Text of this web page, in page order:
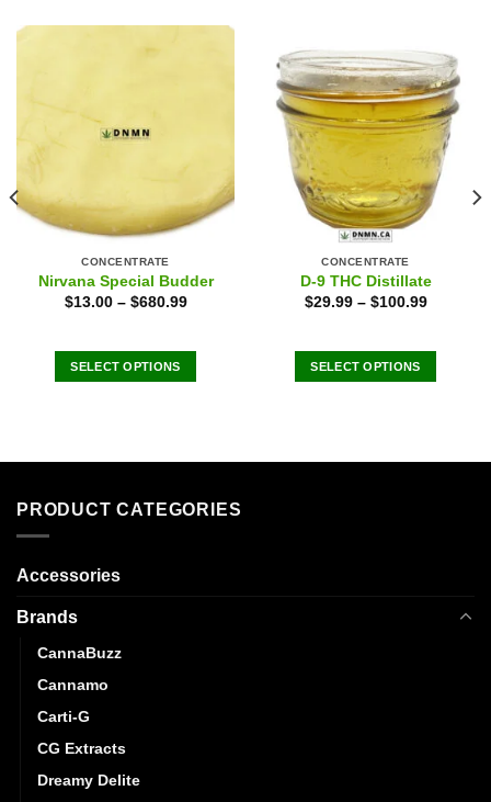
CONCENTRATE
Nirvana Special Budder
$13.00– $680.99
SELECT OPTIONS
multiple
The
CONCENTRATE
D-9 THC Distillate
$29.99– $100.99
SELECT OPTIONS
multiple
PRODUCT CATEGORIES
Accessories
Brands
CannaBuzz
Cannamo
Carti-G
CG Extracts
Dreamy Delite